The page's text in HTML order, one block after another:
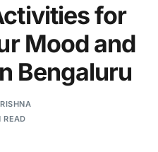
for
Mood and
Bengaluru
READ